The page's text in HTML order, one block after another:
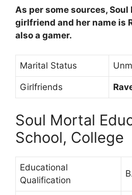
As per some sources, Soul
girlfriend and her name is
also a gamer.
Marital Status
Girlfriends
Soul Mortal
School, College
Educational
Qualification